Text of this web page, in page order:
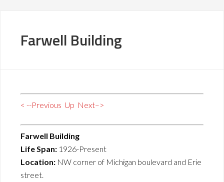
Farwell Building
< --Previous Up Next–>
Farwell Building
Life Span: 1926-Present
Location: NW corner of Michigan boulevard and Erie
street.